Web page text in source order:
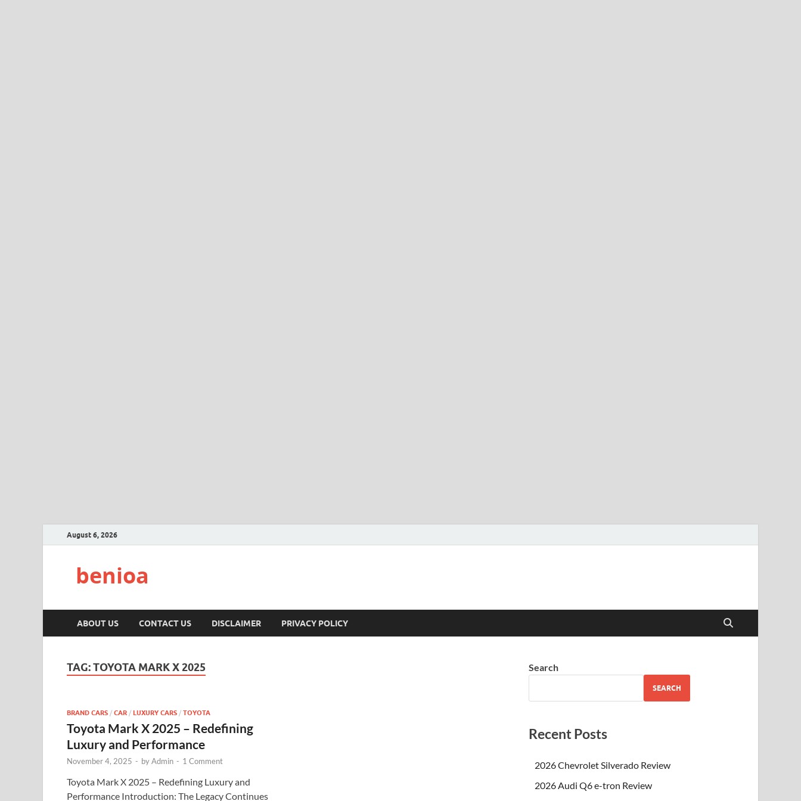
August 6, 2026
benioa
ABOUT US CONTACT US DISCLAIMER PRIVACY POLICY
TAG:TOYOTA MARK X 2025
BRAND CARS / CAR / LUXURY CARS / TOYOTA
Toyota Mark X 2025 – Redefining
Luxury and Performance
November 4, 2025 - byAdmin - 1 Comment
Toyota Mark X 2025 – Redefining Luxury and
Performance Introduction: The Legacy Continues
Search
SEARCH
Recent Posts
2026 Chevrolet Silverado Review
2026 Audi Q6 e-tron Review